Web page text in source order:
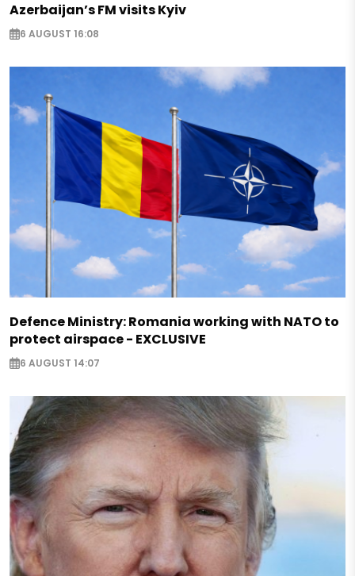
Azerbaijan’s FM visits Kyiv
6 AUGUST 16:08
Defence Ministry: Romania working with NATO to
protect airspace - EXCLUSIVE
6 AUGUST 14:07